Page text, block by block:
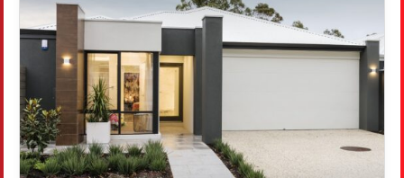
521 GRAPPLE CRESENT
BALDIVIS